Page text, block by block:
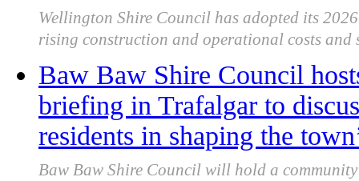
Wellington Shire Council has adopted its
rising construction and operational costs
Baw Baw Shire Council
briefing in Trafalgar to
residents in shaping the
Baw Baw Shire Council will hold a